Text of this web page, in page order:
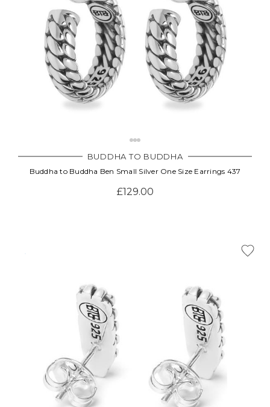
BUDDHA TO BUDDHA
Buddha to Buddha Ben Small Silver One Size Earrings 437
£129.00